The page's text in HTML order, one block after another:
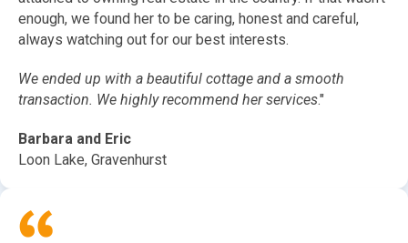
enough, we found her to be caring, honest and careful,
always watching out for our best interests.
We ended up with a beautiful cottage and a smooth
transaction. We highly recommend her services."
Barbara and Eric
Loon Lake, Gravenhurst